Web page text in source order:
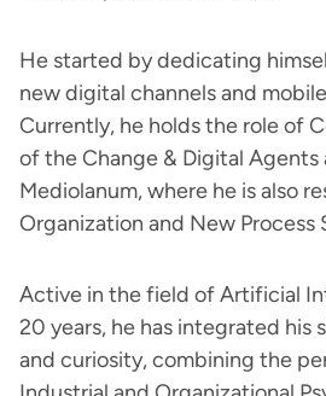
He started by dedicating
new digital channels and
Currently, he holds the role of
of the Change & Digital Agents
Mediolanum, where he is also
Organization and New Process
Active in the field of Artificial
20 years, he has integrated his
and curiosity, combining the